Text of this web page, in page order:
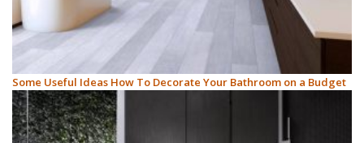
Some Useful Ideas How To Decorate Your Bathroom on a Budget